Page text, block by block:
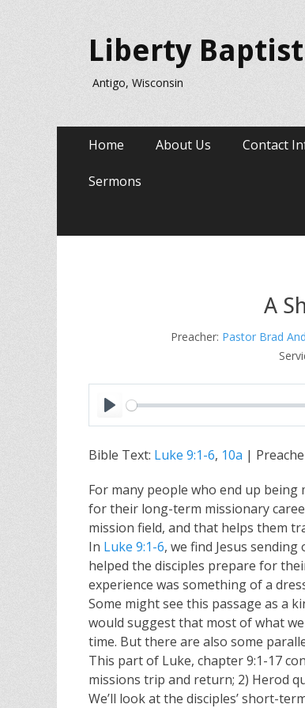
Liberty
Antigo, Wisconsin
Primary
content
Home About Us Contact
Sermons
A
Preacher: Pastor Brad
P
a
y
Bible Text: Luke 9:1-6, 10a |
For many people who end up
for their long-term missionary
mission field, and that helps them
In Luke 9:1-6, we find Jesus
helped the disciples prepare for
experience was something of a
Some might see this passage as a
would suggest that most of what
time. But there are also some
This part of Luke, chapter 9:1-17
missions trip and return; 2) Herod
We’ll look at the disciples’ short-